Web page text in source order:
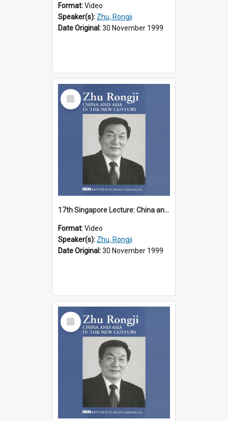
Format:Video
Speaker(s): Zhu, Rongji
Date Original:30 November 1999
Select
Item
17th Singapore Lecture: China and Asia in the New Century Part 2 of 3
Format:Video
Speaker(s): Zhu, Rongji
Date Original:30 November 1999
Select
Item